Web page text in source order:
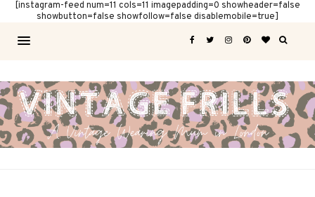
[instagram-feed num=11 cols=11 imagepadding=0 showheader=false
showbutton=false showfollow=false disablemobile=true]